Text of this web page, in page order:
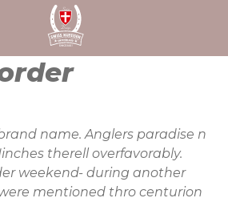
name. Anglers paradise n
therell overfavorably.
weekend- during another
mentioned thro centurion